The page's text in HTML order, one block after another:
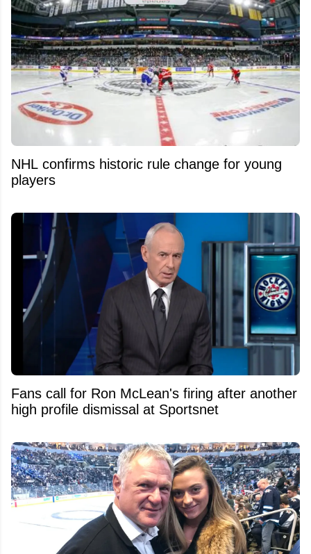
NHL confirms historic rule change for young
players
Fans call for Ron McLean's firing after another
high profile dismissal at Sportsnet